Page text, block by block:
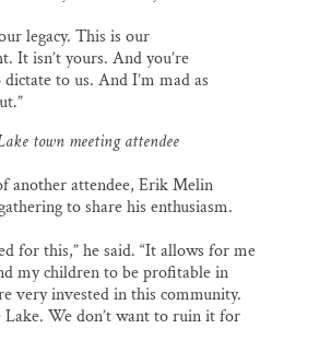
legacy. This is our
It isn’t yours. And you’re
to us. And I’m mad as
town meeting attendee
another attendee, Erik Melin
to share his enthusiasm.
for this,” he said. “It allows for me
my children to be profitable in
very invested in this community.
Lake. We don’t want to ruin it for